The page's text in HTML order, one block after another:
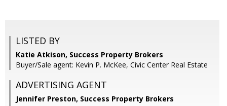
LISTED BY
Katie Atkison, Success Property Brokers
Buyer/Sale agent: Kevin P. McKee, Civic Center Real Estate
ADVERTISING AGENT
Jennifer Preston, Success Property Brokers